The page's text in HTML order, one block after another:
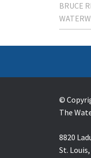
BRUCE
©
The
8820
St.